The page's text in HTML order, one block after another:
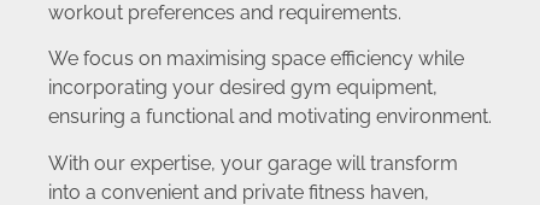
workout preferences and requirements.
We focus on maximising space efficiency while
incorporating your desired gym equipment,
ensuring a functional and motivating environment.
With our expertise, your garage will transform
into a convenient and private fitness haven,